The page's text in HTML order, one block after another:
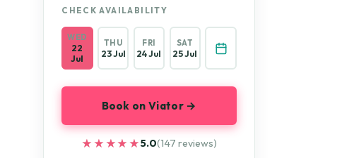
CHECK AVAILABILITY
WED
22
Jul
THU
23 Jul
FRI
24 Jul
SAT
25 Jul
Book on Viator →
★★★★★
★★★★★5.0(147 reviews)